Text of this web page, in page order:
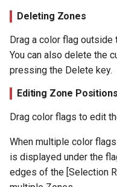
Deleting Zones
Drag a color flag outside
You can also delete the
pressing the Delete key.
Editing Zone Positions
Drag color flags to edit
When multiple color
is displayed under the
edges of the [Selection